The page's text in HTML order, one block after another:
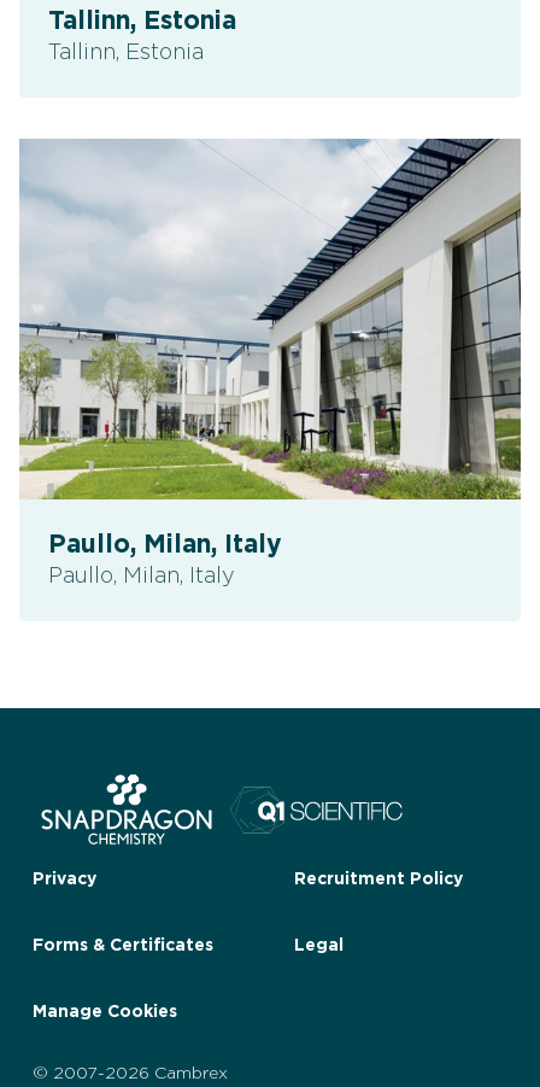
Tallinn, Estonia
Tallinn, Estonia
Paullo, Milan, Italy
Paullo, Milan, Italy
Privacy Recruitment Policy
Forms & Certificates Legal
Manage Cookies
© 2007-2026 Cambrex